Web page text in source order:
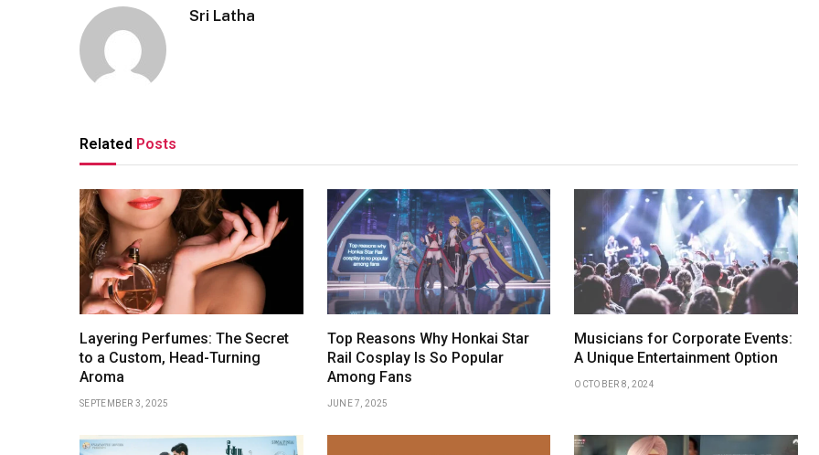
Sri Latha
Related Posts
Layering Perfumes: The Secret
to a Custom, Head-Turning
Aroma
SEPTEMBER 3, 2025
Top Reasons Why Honkai Star
Rail Cosplay Is So Popular
Among Fans
JUNE 7, 2025
Musicians for Corporate Events:
A Unique Entertainment Option
OCTOBER 8, 2024